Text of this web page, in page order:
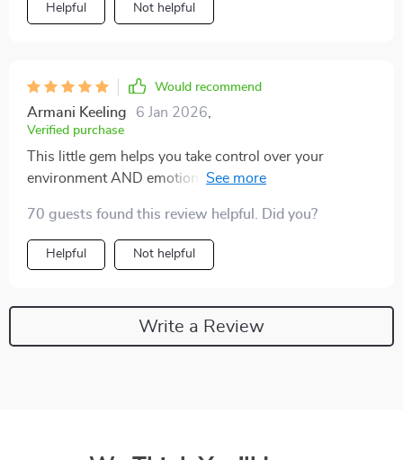
Helpful Not helpful
Would recommend
Armani Keeling 6 Jan 2026
Verified purchase
This little gem helps you take control over your
environment AND emotions—what else could you ask
70 guests found this review helpful. Did you?
Helpful Not helpful
Write a Review